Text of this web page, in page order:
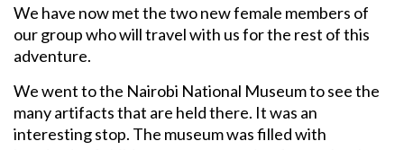
We have now met the two new female members of
our group who will travel with us for the rest of this
adventure.
We went to the Nairobi National Museum to see the
many artifacts that are held there. It was an
interesting stop. The museum was filled with